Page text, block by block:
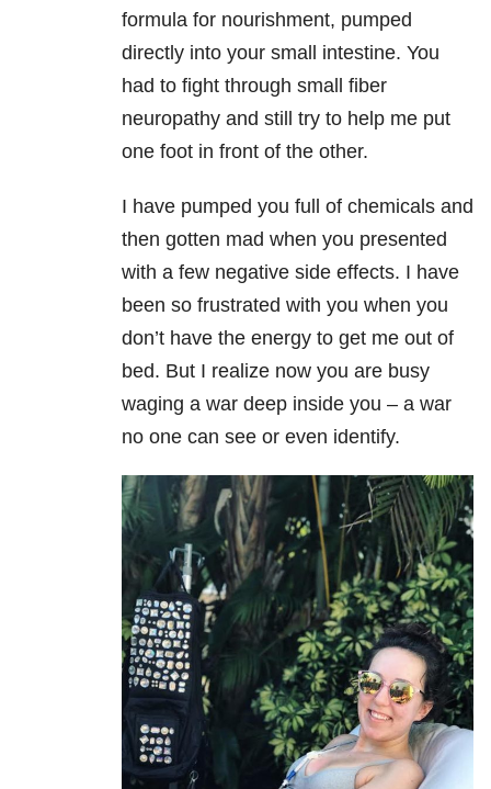
formula for nourishment, pumped
directly into your small intestine. You
had to fight through small fiber
neuropathy and still try to help me put
one foot in front of the other.
I have pumped you full of chemicals and
then gotten mad when you presented
with a few negative side effects. I have
been so frustrated with you when you
don’t have the energy to get me out of
bed. But I realize now you are busy
waging a war deep inside you – a war
no one can see or even identify.